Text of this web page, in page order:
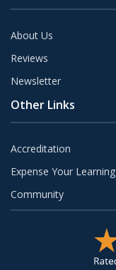
About Us
Reviews
Newsletter
Other Links
Accreditation
Expense Your Learning
Community